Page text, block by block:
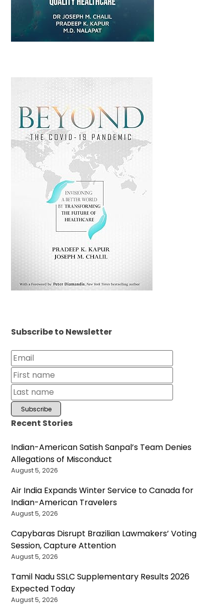
Subscribe to Newsletter
Recent Stories
Indian-American Satish Sanpal’s Team Denies
Allegations of Misconduct
August 5, 2026
Air India Expands Winter Service to Canada for
Indian-American Travelers
August 5, 2026
Capybaras Disrupt Brazilian Lawmakers’ Voting
Session, Capture Attention
August 5, 2026
Tamil Nadu SSLC Supplementary Results 2026
Expected Today
August 5, 2026